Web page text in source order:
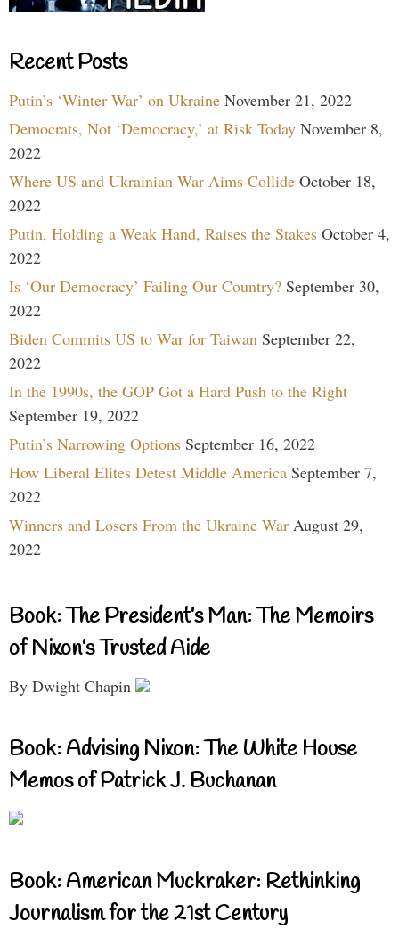
Recent Posts
Putin’s ‘Winter War’ on Ukraine November 21, 2022
Democrats, Not ‘Democracy,’ at Risk Today November 8,
2022
Where US and Ukrainian War Aims Collide October 18,
2022
Putin, Holding a Weak Hand, Raises the Stakes October 4,
2022
Is ‘Our Democracy’ Failing Our Country? September 30,
2022
Biden Commits US to War for Taiwan September 22,
2022
In the 1990s, the GOP Got a Hard Push to the Right
September 19, 2022
Putin’s Narrowing Options September 16, 2022
How Liberal Elites Detest Middle America September 7,
2022
Winners and Losers From the Ukraine War August 29,
2022
Book: The President’s Man: The Memoirs
of Nixon’s Trusted Aide
By Dwight Chapin
Book: Advising Nixon: The White House
Memos of Patrick J. Buchanan
Book: American Muckraker: Rethinking
Journalism for the 21st Century